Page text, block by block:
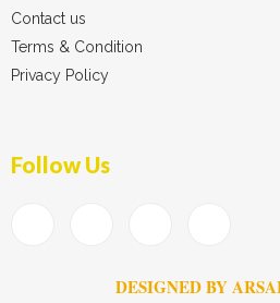
Contact us
Terms & Condition
Privacy Policy
Follow Us
DESIGNED BY